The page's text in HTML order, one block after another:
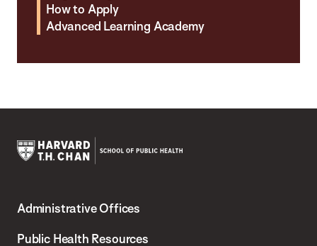
How to Apply
Advanced Learning Academy
Chan
School
Administrative Offices
Public Health Resources